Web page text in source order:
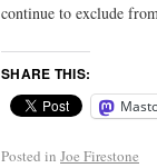
continue to exclude
SHARE THIS:
Posted in Joe Firestone